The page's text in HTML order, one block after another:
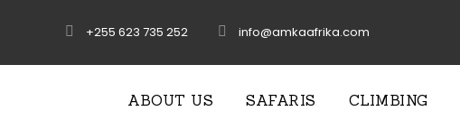
+255 623 735 252 info@amkaafrika.com
ABOUT US SAFARIS CLIMBING